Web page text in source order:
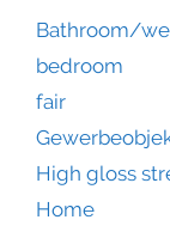
Bathroom/
bedroom
fair
High gloss
Home